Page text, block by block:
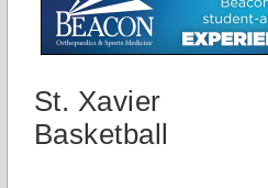
St. Xavier
Basketball